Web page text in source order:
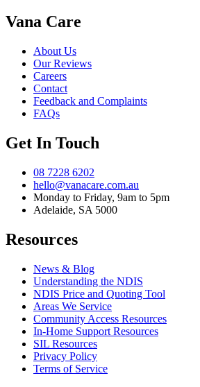
Vana Care
About Us
Our Reviews
Careers
Contact
Feedback and Complaints
FAQs
Get In Touch
08 7228 6202
hello@vanacare.com.au
Monday to Friday, 9am to 5pm
Adelaide, SA 5000
Resources
News & Blog
Understanding the NDIS
NDIS Price and Quoting Tool
Areas We Service
Community Access Resources
In-Home Support Resources
SIL Resources
Privacy Policy
Terms of Service